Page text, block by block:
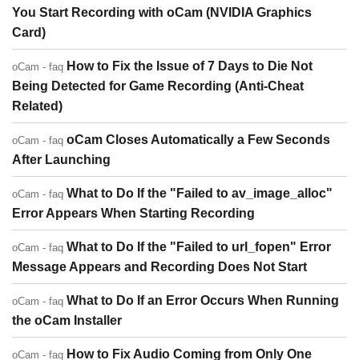
You Start Recording with oCam (NVIDIA Graphics
Card)
oCam - faq How to Fix the Issue of 7 Days to Die Not
Being Detected for Game Recording (Anti-Cheat
Related)
oCam - faq oCam Closes Automatically a Few Seconds
After Launching
oCam - faq What to Do If the "Failed to av_image_alloc"
Error Appears When Starting Recording
oCam - faq What to Do If the "Failed to url_fopen" Error
Message Appears and Recording Does Not Start
oCam - faq What to Do If an Error Occurs When Running
the oCam Installer
oCam - faq How to Fix Audio Coming from Only One